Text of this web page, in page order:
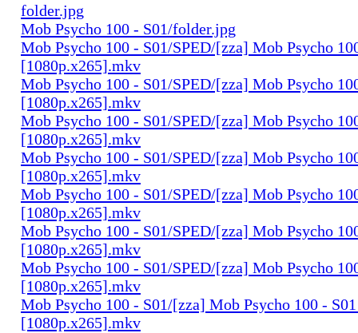
folder.jpg
Mob Psycho 100 - S01/folder.jpg
Mob Psycho 100 - S01/SPED/[zza] Mob Psycho
[1080p.x265].mkv
Mob Psycho 100 - S01/SPED/[zza] Mob Psycho
[1080p.x265].mkv
Mob Psycho 100 - S01/SPED/[zza] Mob Psycho
[1080p.x265].mkv
Mob Psycho 100 - S01/SPED/[zza] Mob Psycho
[1080p.x265].mkv
Mob Psycho 100 - S01/SPED/[zza] Mob Psycho
[1080p.x265].mkv
Mob Psycho 100 - S01/SPED/[zza] Mob Psycho
[1080p.x265].mkv
Mob Psycho 100 - S01/SPED/[zza] Mob Psycho
[1080p.x265].mkv
Mob Psycho 100 - S01/[zza] Mob Psycho 100 -
[1080p.x265].mkv